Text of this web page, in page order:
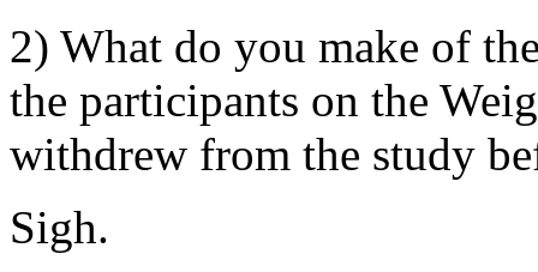
2) What do you make of
the participants on the
withdrew from the study
Sigh.